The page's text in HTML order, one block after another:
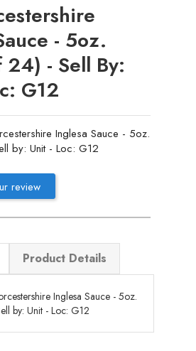
- 5oz.
24) - Sell By:
G12
Inglesa Sauce - 5oz.
by: Unit - Loc: G12
review
Product Details
Inglesa Sauce - 5oz.
by: Unit - Loc: G12